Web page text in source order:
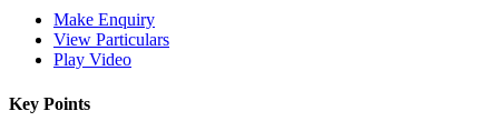
Make Enquiry
View Particulars
Play Video
Key Points